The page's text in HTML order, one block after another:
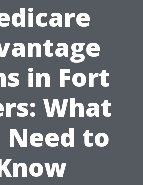
in Fort
What
Need to